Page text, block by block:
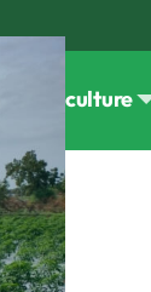
Horticulture